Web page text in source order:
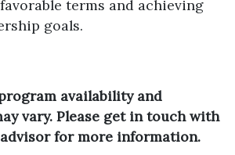
terms and achieving
goals.
availability and
vary. Please get in touch with
for more information.